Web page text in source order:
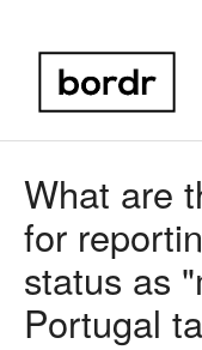
What are
for
status as
Portugal